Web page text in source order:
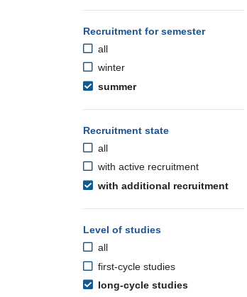
Recruitment for semester
all
winter
summer
Recruitment state
all
with active recruitment
with additional recruitment
Level of studies
all
first-cycle studies
long-cycle studies